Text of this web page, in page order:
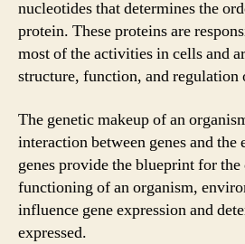
nucleotides that determines the
protein. These proteins are
most of the activities in cells and
structure, function, and regulation
The genetic makeup of an
interaction between genes and
genes provide the blueprint for
functioning of an organism,
influence gene expression and
expressed.